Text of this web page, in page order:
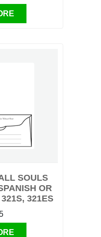
SOULS
OR
321ES